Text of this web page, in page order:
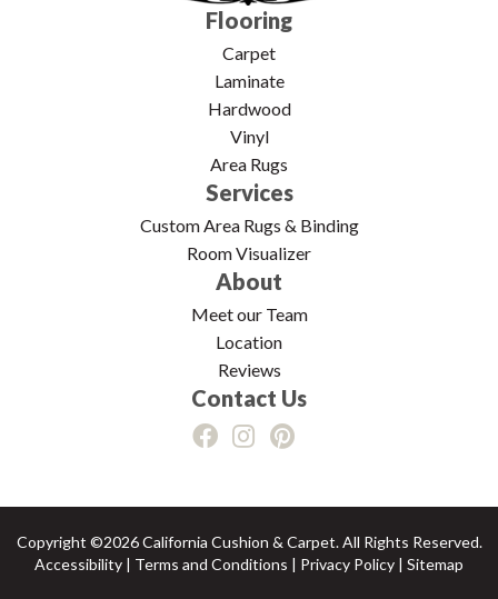
Flooring
Carpet
Laminate
Hardwood
Vinyl
Area Rugs
Services
Custom Area Rugs & Binding
Room Visualizer
About
Meet our Team
Location
Reviews
Contact Us
Copyright ©2026 California Cushion & Carpet. All Rights Reserved.
Accessibility | Terms and Conditions | Privacy Policy | Sitemap